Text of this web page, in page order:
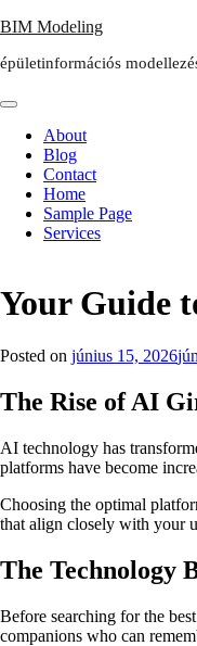
Skip
content
BIM Modeling
épületinformációs
About
Blog
Contact
Home
Sample Page
Services
Your Guide
Posted on június 15, 2026
The Rise of AI
AI technology has
platforms have become
Choosing the optimal
that align closely with your
The Technology
Before searching for the
companions who can